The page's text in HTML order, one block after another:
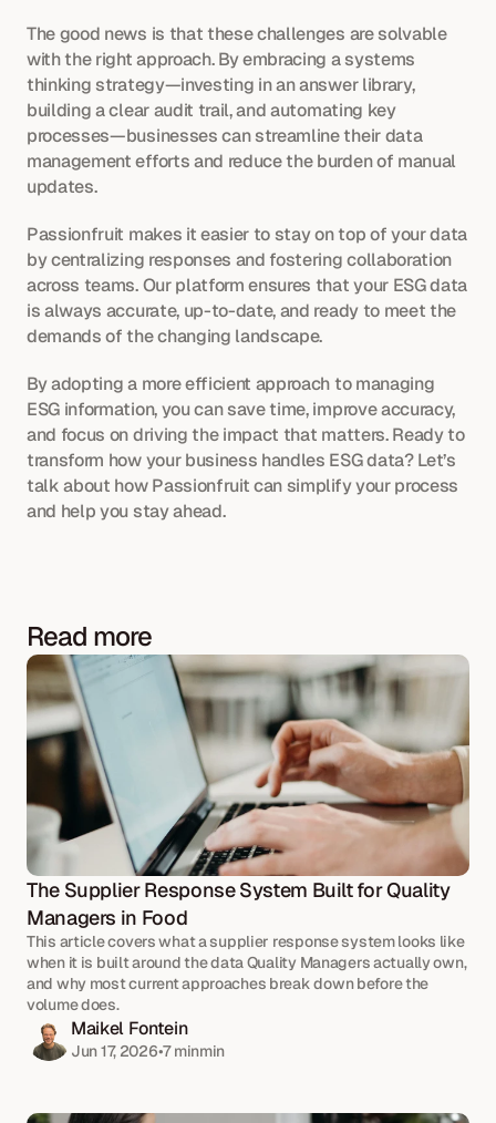
The good news is that these challenges are solvable
with the right approach. By embracing a systems
thinking strategy—investing in an answer library,
building a clear audit trail, and automating key
processes—businesses can streamline their data
management efforts and reduce the burden of manual
updates.
Passionfruit makes it easier to stay on top of your data
by centralizing responses and fostering collaboration
across teams. Our platform ensures that your ESG data
is always accurate, up-to-date, and ready to meet the
demands of the changing landscape.
By adopting a more efficient approach to managing
ESG information, you can save time, improve accuracy,
and focus on driving the impact that matters. Ready to
transform how your business handles ESG data? Let’s
talk about how Passionfruit can simplify your process
and help you stay ahead.
Read more
The Supplier Response System Built for Quality
Managers in Food
This article covers what a supplier response system looks like
when it is built around the data Quality Managers actually own,
and why most current approaches break down before the
volume does.
Maikel Fontein
Jun 17, 2026•7 minmin